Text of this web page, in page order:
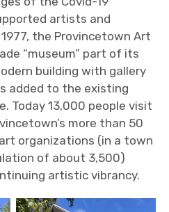
artists and
the Provincetown Art
“museum” part of its
building with gallery
added to the existing
Today 13,000 people visit
more than 50
organizations (in a town
of about 3,500)
artistic vibrancy.